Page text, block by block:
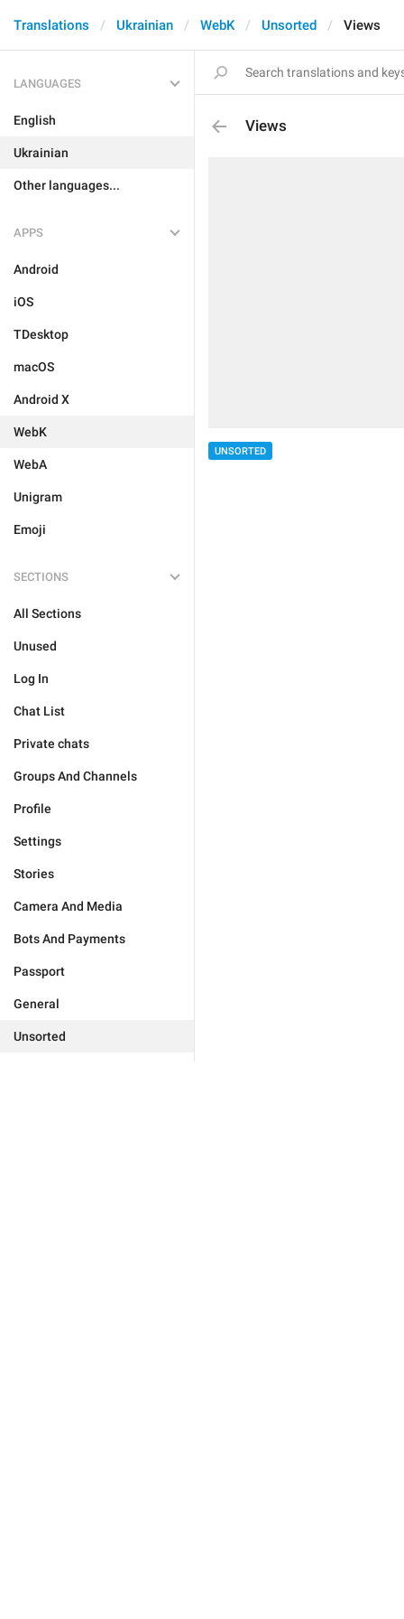
Translations Ukrainian WebK Unsorted Views
LANGUAGES
English
Ukrainian
Other languages...
APPS
Android
iOS
TDesktop
macOS
Android X
WebK
WebA
Unigram
Emoji
SECTIONS
All Sections
Unused
Log In
Chat List
Private chats
Groups And Channels
Profile
Settings
Stories
Camera And Media
Bots And Payments
Passport
General
Unsorted
Views
UNSORTED